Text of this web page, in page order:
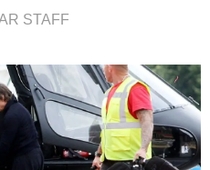
STAFF